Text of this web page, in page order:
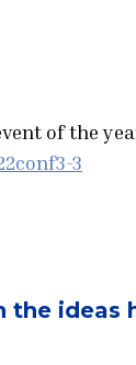
of the
3
the ideas